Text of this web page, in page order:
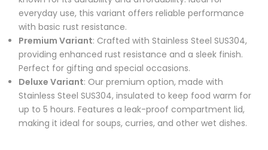
everyday use, this variant offers reliable performance
with basic rust resistance.
Premium Variant
: Crafted with Stainless Steel SUS304,
providing enhanced rust resistance and a sleek finish.
Perfect for gifting and special occasions.
Deluxe Variant
: Our premium option, made with
Stainless Steel SUS304, insulated to keep food warm for
up to 5 hours. Features a leak-proof compartment lid,
making it ideal for soups, curries, and other wet dishes.